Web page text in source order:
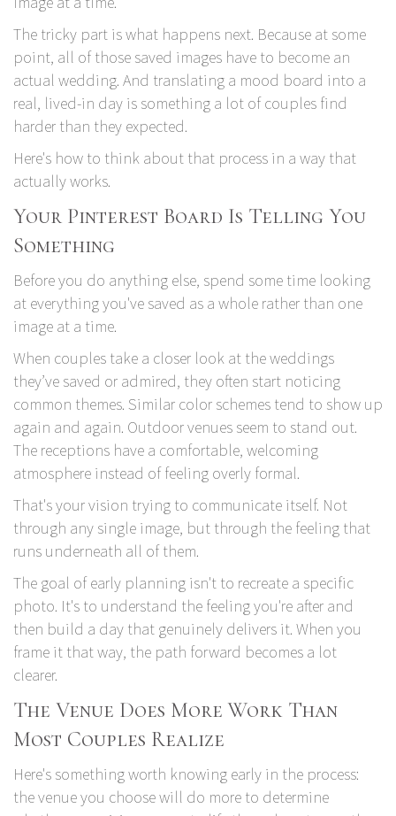
The tricky part is what happens next. Because at some
point, all of those saved images have to become an
actual wedding. And translating a mood board into a
real, lived-in day is something a lot of couples find
harder than they expected.
Here's how to think about that process in a way that
actually works.
Your Pinterest Board Is Telling You
Something
Before you do anything else, spend some time looking
at everything you've saved as a whole rather than one
image at a time.
When couples take a closer look at the weddings
they’ve saved or admired, they often start noticing
common themes. Similar color schemes tend to show up
again and again. Outdoor venues seem to stand out.
The receptions have a comfortable, welcoming
atmosphere instead of feeling overly formal.
That's your vision trying to communicate itself. Not
through any single image, but through the feeling that
runs underneath all of them.
The goal of early planning isn't to recreate a specific
photo. It's to understand the feeling you're after and
then build a day that genuinely delivers it. When you
frame it that way, the path forward becomes a lot
clearer.
The Venue Does More Work Than
Most Couples Realize
Here's something worth knowing early in the process:
the venue you choose will do more to determine